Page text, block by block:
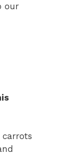
our
carrots